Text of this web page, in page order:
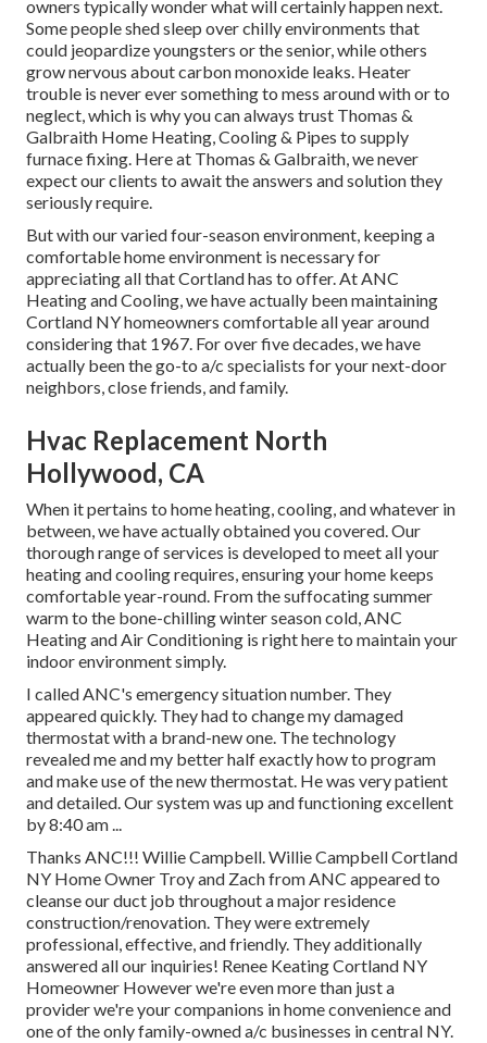
owners typically wonder what will certainly happen next.
Some people shed sleep over chilly environments that
could jeopardize youngsters or the senior, while others
grow nervous about carbon monoxide leaks. Heater
trouble is never ever something to mess around with or to
neglect, which is why you can always trust Thomas &
Galbraith Home Heating, Cooling & Pipes to supply
furnace fixing. Here at Thomas & Galbraith, we never
expect our clients to await the answers and solution they
seriously require.
But with our varied four-season environment, keeping a
comfortable home environment is necessary for
appreciating all that Cortland has to offer. At ANC
Heating and Cooling, we have actually been maintaining
Cortland NY homeowners comfortable all year around
considering that 1967. For over five decades, we have
actually been the go-to a/c specialists for your next-door
neighbors, close friends, and family.
Hvac Replacement North
Hollywood, CA
When it pertains to home heating, cooling, and whatever in
between, we have actually obtained you covered. Our
thorough range of services is developed to meet all your
heating and cooling requires, ensuring your home keeps
comfortable year-round. From the suffocating summer
warm to the bone-chilling winter season cold, ANC
Heating and Air Conditioning is right here to maintain your
indoor environment simply.
I called ANC's emergency situation number. They
appeared quickly. They had to change my damaged
thermostat with a brand-new one. The technology
revealed me and my better half exactly how to program
and make use of the new thermostat. He was very patient
and detailed. Our system was up and functioning excellent
by 8:40 am ...
Thanks ANC!!! Willie Campbell. Willie Campbell Cortland
NY Home Owner Troy and Zach from ANC appeared to
cleanse our duct job throughout a major residence
construction/renovation. They were extremely
professional, effective, and friendly. They additionally
answered all our inquiries! Renee Keating Cortland NY
Homeowner However we're even more than just a
provider we're your companions in home convenience and
one of the only family-owned a/c businesses in central NY.